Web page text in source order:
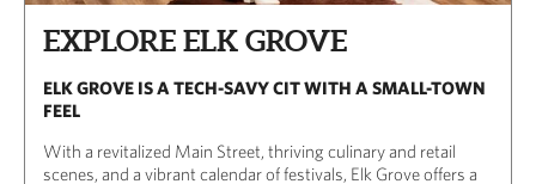
EXPLORE ELK GROVE
ELK GROVE IS A TECH-SAVY CIT WITH A SMALL-TOWN
FEEL
With a revitalized Main Street, thriving culinary and retail
scenes, and a vibrant calendar of festivals, Elk Grove offers a